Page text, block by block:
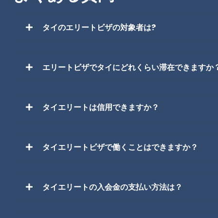
タイのエリートビザの対象者は?
エリートビザでタイにどれくらい滞在できますか
タイエリートは信用できますか？
タイエリートビザで働くことはできますか？
タイエリートの入会金の支払い方法は？